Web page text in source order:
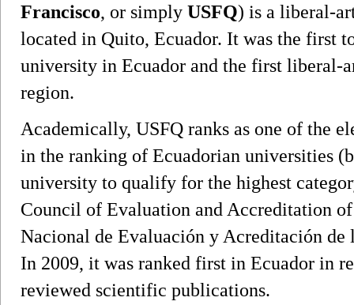
Francisco, or simply USFQ) is a liberal-
located in Quito, Ecuador. It was the first
university in Ecuador and the first liberal-
region.
Academically, USFQ ranks as one of the
in the ranking of Ecuadorian universities
university to qualify for the highest
Council of Evaluation and Accreditation
Nacional de Evaluación y Acreditación
In 2009, it was ranked first in Ecuador in
reviewed scientific publications.